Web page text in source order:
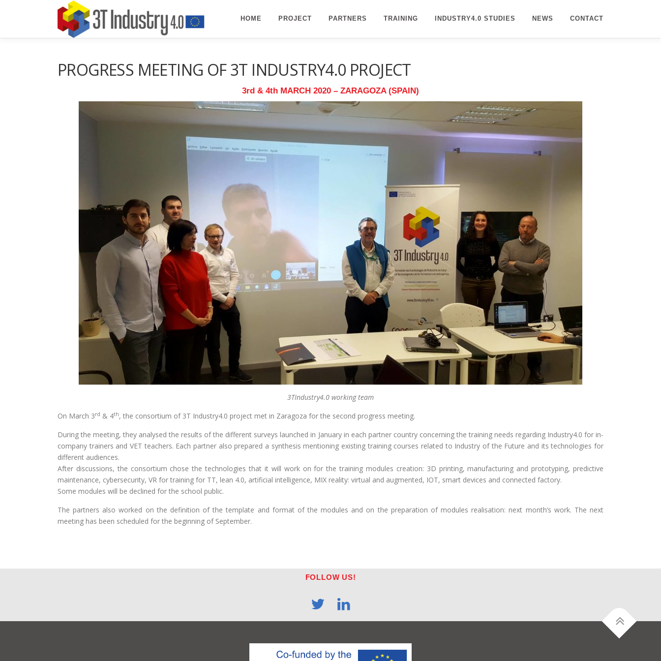
HOME PROJECT PARTNERS TRAINING INDUSTRY4.0 STUDIES NEWS CONTACT
PROGRESS MEETING OF 3T INDUSTRY4.0 PROJECT
3rd & 4th MARCH 2020 – ZARAGOZA (SPAIN)
3TIndustry4.0 working team
On March 3rd & 4th, the consortium of 3T Industry4.0 project met in Zaragoza for the second progress meeting.
During the meeting, they analysed the results of the different surveys launched in January in each partner country concerning the training needs regarding Industry4.0 for in-
company trainers and VET teachers. Each partner also prepared a synthesis mentioning existing training courses related to Industry of the Future and its technologies for
different audiences.
After discussions, the consortium chose the technologies that it will work on for the training modules creation: 3D printing, manufacturing and prototyping, predictive
maintenance, cybersecurity, VR for training for TT, lean 4.0, artificial intelligence, MIX reality: virtual and augmented, IOT, smart devices and connected factory.
Some modules will be declined for the school public.
The partners also worked on the definition of the template and format of the modules and on the preparation of modules realisation: next month’s work. The next
meeting has been scheduled for the beginning of September.
FOLLOW US!